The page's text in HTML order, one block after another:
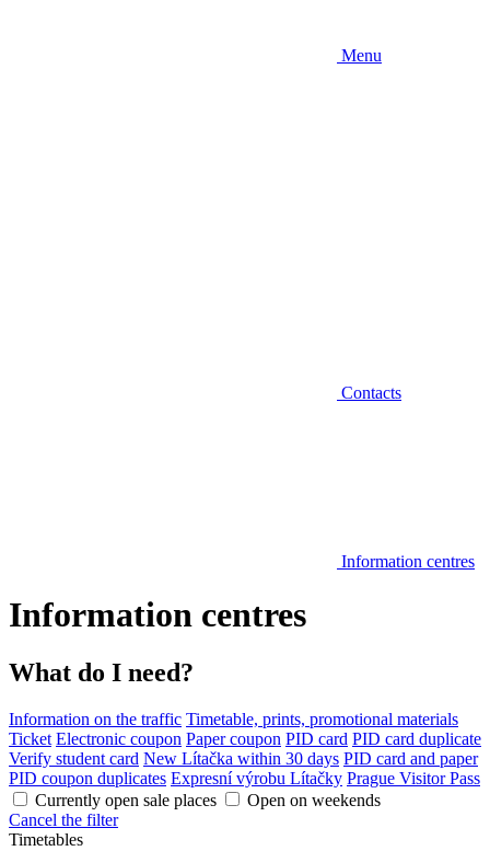
Menu
Contacts
Information centres
Information centres
What do I need?
Information on the traffic Timetable, prints, promotional materials
Ticket Electronic coupon Paper coupon PID card PID card duplicate
Verify student card New Lítačka within 30 days PID card and paper
PID coupon duplicates Expresní výrobu Lítačky Prague Visitor Pass
Currently open sale places
Open on weekends
Cancel the filter
Timetables